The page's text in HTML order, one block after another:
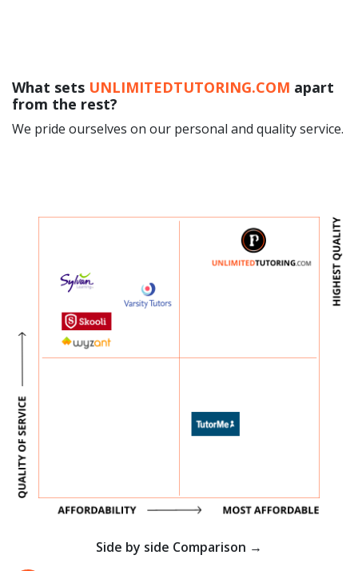
What sets UNLIMITEDTUTORING.COM apart
from the rest?
We pride ourselves on our personal and quality service.
Side by side Comparison →